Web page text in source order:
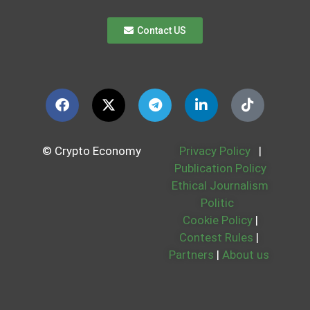
Contact US
© Crypto Economy Privacy Policy
|
Publication Policy
Ethical Journalism
Politic
Cookie Policy |
Contest Rules |
Partners | About us